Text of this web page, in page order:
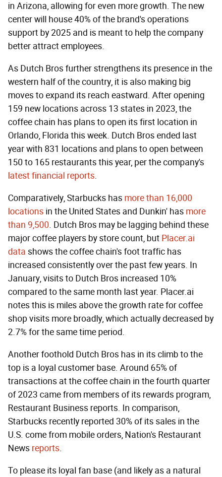
in Arizona, allowing for even more growth. The new
center will house 40% of the brand's operations
support by 2025 and is meant to help the company
better attract employees.
As Dutch Bros further strengthens its presence in the
western half of the country, it is also making big
moves to expand its reach eastward. After opening
159 new locations across 13 states in 2023, the
coffee chain has plans to open its first location in
Orlando, Florida this week. Dutch Bros ended last
year with 831 locations and plans to open between
150 to 165 restaurants this year, per the company's
latest financial reports.
Comparatively, Starbucks has more than 16,000
locations in the United States and Dunkin' has more
than 9,500. Dutch Bros may be lagging behind these
major coffee players by store count, but Placer.ai
data shows the coffee chain's foot traffic has
increased consistently over the past few years. In
January, visits to Dutch Bros increased 10%
compared to the same month last year. Placer.ai
notes this is miles above the growth rate for coffee
shop visits more broadly, which actually decreased by
2.7% for the same time period.
Another foothold Dutch Bros has in its climb to the
top is a loyal customer base. Around 65% of
transactions at the coffee chain in the fourth quarter
of 2023 came from members of its rewards program,
Restaurant Business reports. In comparison,
Starbucks recently reported 30% of its sales in the
U.S. come from mobile orders, Nation's Restaurant
News reports.
To please its loyal fan base (and likely as a natural